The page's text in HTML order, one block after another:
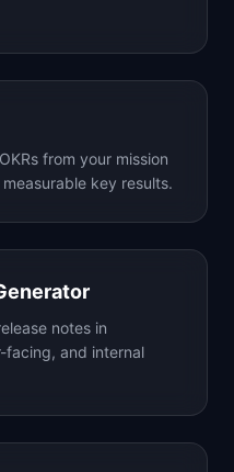
from your mission
key results.
notes in
facing, and internal